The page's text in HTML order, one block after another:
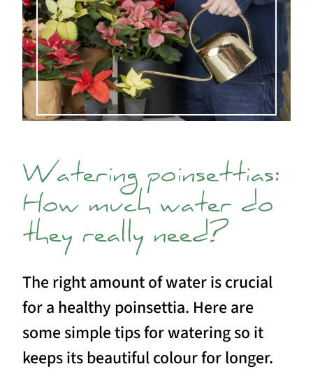
Watering poinsettias:
How much water do
they really need?
The right amount of water is crucial
for a healthy poinsettia. Here are
some simple tips for watering so it
keeps its beautiful colour for longer.